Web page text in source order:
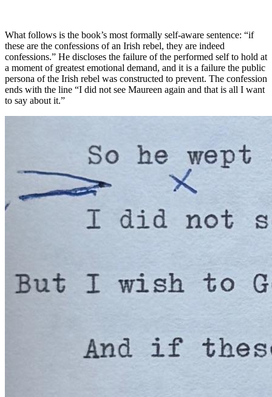
What follows is the book’s most formally self-aware sentence: “if
these are the confessions of an Irish rebel, they are indeed
confessions.” He discloses the failure of the performed self to hold at
a moment of greatest emotional demand, and it is a failure the public
persona of the Irish rebel was constructed to prevent. The confession
ends with the line “I did not see Maureen again and that is all I want
to say about it.”